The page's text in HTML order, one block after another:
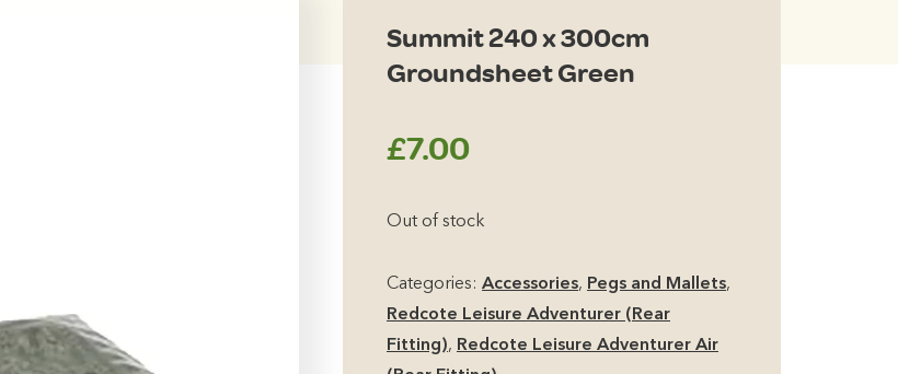
Summit 240 x 300cm
Groundsheet Green
£7.00
Out of stock
Categories: Accessories, Pegs and Mallets,
Redcote Leisure Adventurer (Rear
Fitting), Redcote Leisure Adventurer Air